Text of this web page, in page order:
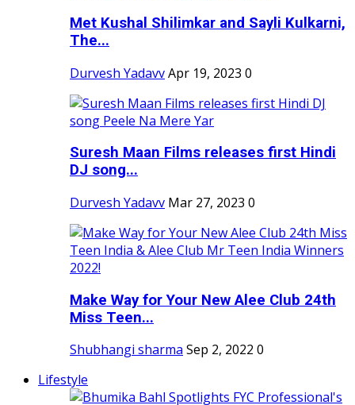
Met Kushal Shilimkar and Sayli Kulkarni,
The...
Durvesh YadavvApr 19, 2023 0
Suresh Maan Films releases first Hindi
DJ song...
Durvesh Yadavv Mar 27, 2023 0
Make Way for Your New Alee Club 24th
Miss Teen...
Shubhangi sharma Sep 2, 2022 0
Lifestyle